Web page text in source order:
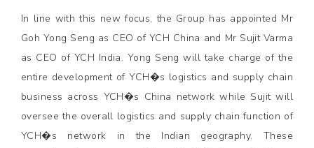
In line with this new focus, the Group has appointed Mr
Goh Yong Seng as CEO of YCH China and Mr Sujit Varma
as CEO of YCH India. Yong Seng will take charge of the
entire development of YCH�s logistics and supply chain
business across YCH�s China network while Sujit will
oversee the overall logistics and supply chain function of
YCH�s network in the Indian geography. These